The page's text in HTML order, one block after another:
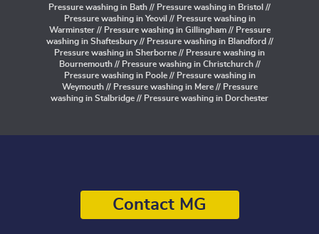
Pressure washing in Bath // Pressure washing in Bristol //
Pressure washing in Yeovil // Pressure washing in
Warminster // Pressure washing in Gillingham // Pressure
washing in Shaftesbury // Pressure washing in Blandford //
Pressure washing in Sherborne // Pressure washing in
Bournemouth // Pressure washing in Christchurch //
Pressure washing in Poole // Pressure washing in
Weymouth // Pressure washing in Mere // Pressure
washing in Stalbridge // Pressure washing in Dorchester
Contact MG